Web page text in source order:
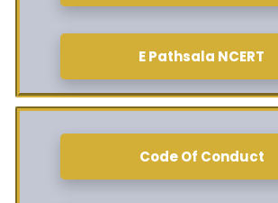
E Pathsala NCERT
Code Of Conduct